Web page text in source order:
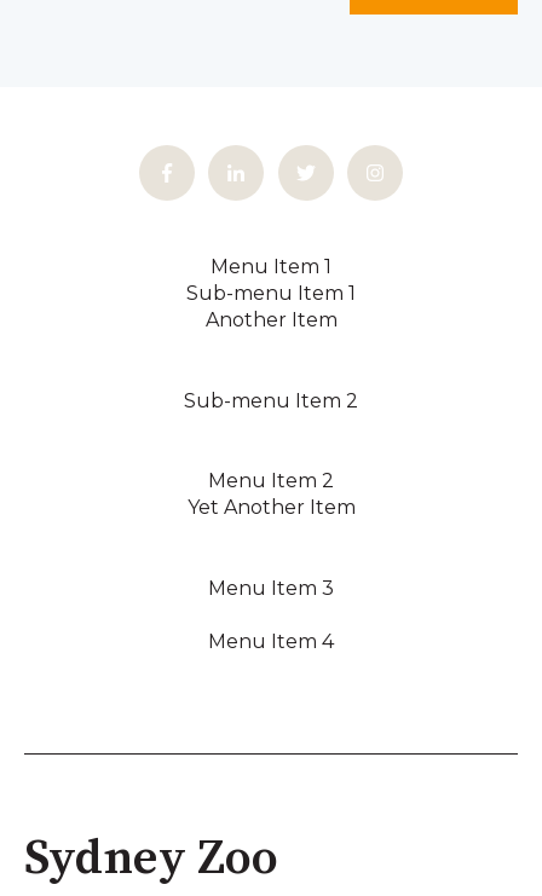
Menu Item 1
Sub-menu Item 1
Another Item
Sub-menu Item 2
Menu Item 2
Yet Another Item
Menu Item 3
Menu Item 4
Sydney Zoo